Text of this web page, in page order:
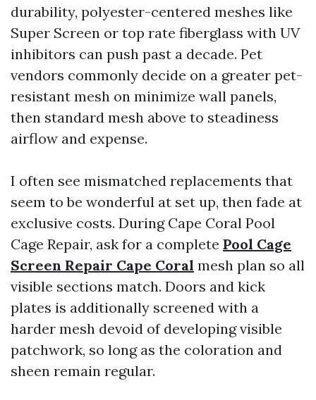
durability, polyester-centered meshes like
Super Screen or top rate fiberglass with UV
inhibitors can push past a decade. Pet
vendors commonly decide on a greater pet-
resistant mesh on minimize wall panels,
then standard mesh above to steadiness
airflow and expense.
I often see mismatched replacements that
seem to be wonderful at set up, then fade at
exclusive costs. During Cape Coral Pool
Cage Repair, ask for a complete Pool Cage
Screen Repair Cape Coral mesh plan so all
visible sections match. Doors and kick
plates is additionally screened with a
harder mesh devoid of developing visible
patchwork, so long as the coloration and
sheen remain regular.